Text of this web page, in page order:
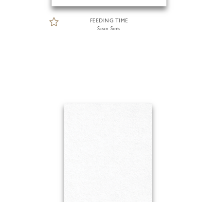
FEEDING TIME
Sean Sims